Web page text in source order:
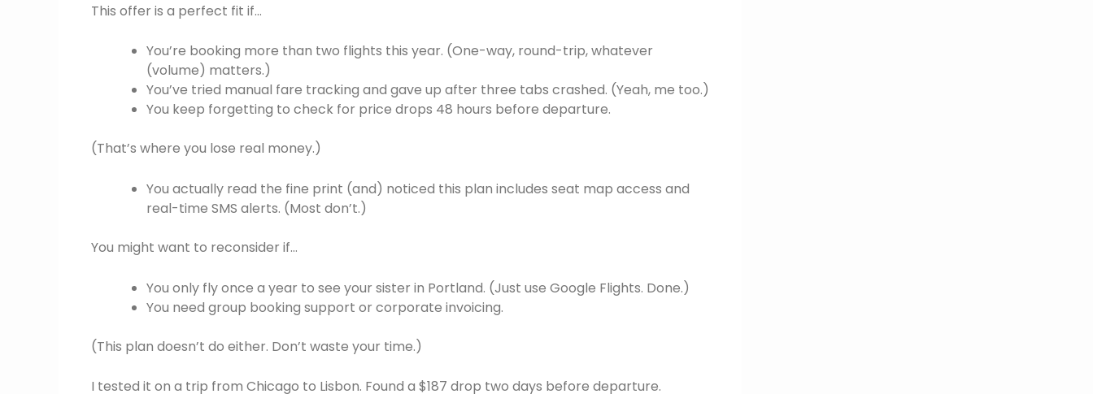
This offer is a perfect fit if…
You’re booking more than two flights this year. (One-way, round-trip, whatever
(volume) matters.)
You’ve tried manual fare tracking and gave up after three tabs crashed. (Yeah, me too.)
You keep forgetting to check for price drops 48 hours before departure.
(That’s where you lose real money.)
You actually read the fine print (and) noticed this plan includes seat map access and
real-time SMS alerts. (Most don’t.)
You might want to reconsider if…
You only fly once a year to see your sister in Portland. (Just use Google Flights. Done.)
You need group booking support or corporate invoicing.
(This plan doesn’t do either. Don’t waste your time.)
I tested it on a trip from Chicago to Lisbon. Found a $187 drop two days before departure.